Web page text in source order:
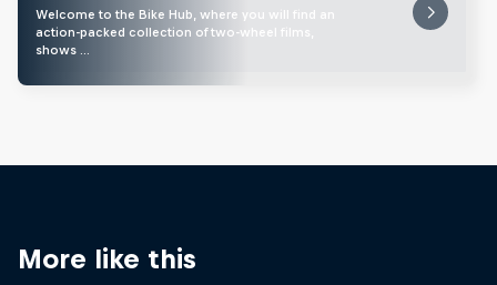
Welcome to the Bike Hub, where you will find an
action-packed collection of two-wheel films,
shows …
More like this